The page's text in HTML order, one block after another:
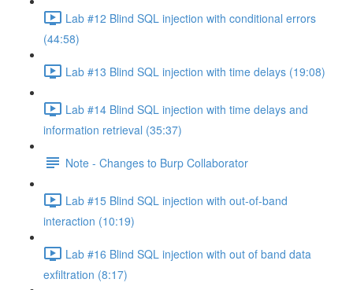
Lab #12 Blind SQL injection with conditional errors
(44:58)
Lab #13 Blind SQL injection with time delays (19:08)
Lab #14 Blind SQL injection with time delays and
information retrieval (35:37)
Note - Changes to Burp Collaborator
Lab #15 Blind SQL injection with out-of-band
interaction (10:19)
Lab #16 Blind SQL injection with out of band data
exfiltration (8:17)